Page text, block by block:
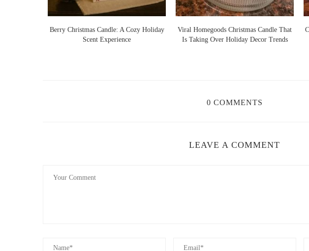
overpowering aroma creates a welcoming environment for guests, making
or special occasions.
Loving Home Scents, LLC
The beauty of floral candles lies in the wide variety of scents they offer. Here are
Rose:
Known for its romantic and luxurious scent, rose is often associated with
are perfect for unwinding before bed or after a long day.
Christmas Candle: A Cozy Holiday
Viral Homegoods Christmas Candle That
Is Taking Over Holiday Decor Trends
Christmas Tree
Scents to
0 COMMENTS
LEAVE A COMMENT